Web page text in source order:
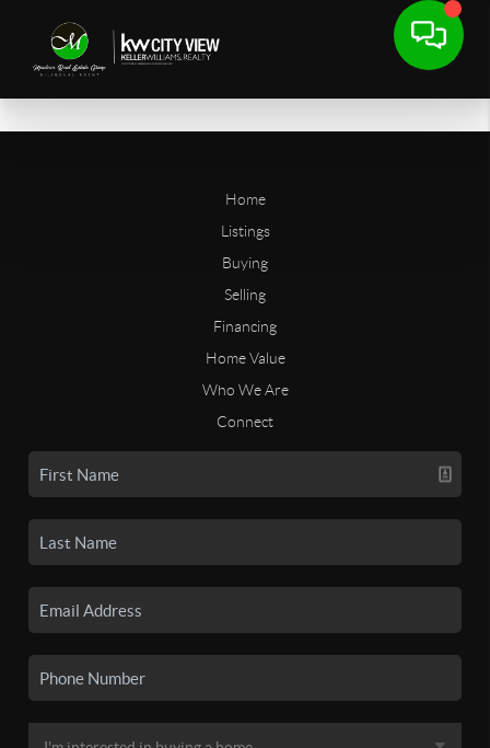
Home
Listings
Buying
Selling
Financing
Home Value
Who We Are
Connect